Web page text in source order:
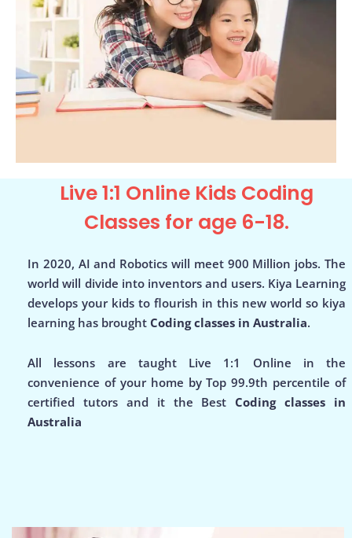
Live 1:1 Online Kids Coding
Classes for age 6-18.
In 2020, AI and Robotics will meet 900 Million jobs. The
world will divide into inventors and users. Kiya Learning
develops your kids to flourish in this new world so kiya
learning has brought Coding classes in Australia.
All lessons are taught Live 1:1 Online in the
convenience of your home by Top 99.9th percentile of
certified tutors and it the Best Coding classes in
Australia